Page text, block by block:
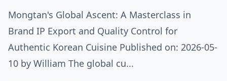
Mongtan's Global Ascent: A Masterclass in
Brand IP Export and Quality Control for
Authentic Korean Cuisine Published on: 2026-05-
10 by William The global cu...